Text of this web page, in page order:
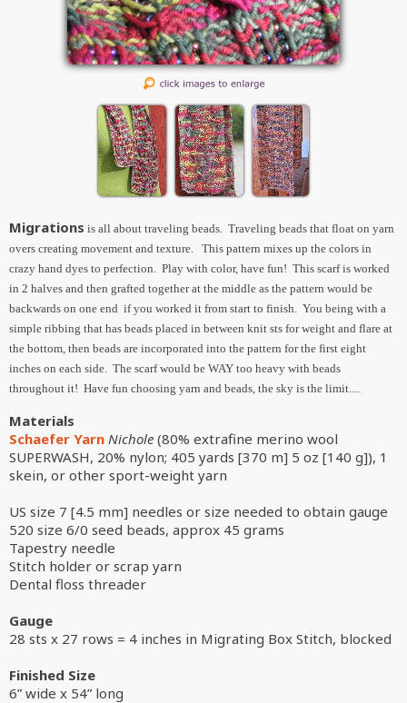
Migrations is all about traveling beads. Traveling beads that float on yarn
overs creating movement and texture. This pattern mixes up the colors in
crazy hand dyes to perfection. Play with color, have fun! This scarf is worked
in 2 halves and then grafted together at the middle as the pattern would be
backwards on one end if you worked it from start to finish. You being with a
simple ribbing that has beads placed in between knit sts for weight and flare at
the bottom, then beads are incorporated into the pattern for the first eight
inches on each side. The scarf would be WAY too heavy with beads
throughout it! Have fun choosing yarn and beads, the sky is the limit....
Materials
Schaefer Yarn Nichole (80% extrafine merino wool
SUPERWASH, 20% nylon; 405 yards [370 m] 5 oz [140 g]), 1
skein, or other sport-weight yarn
US size 7 [4.5 mm] needles or size needed to obtain gauge
520 size 6/0 seed beads, approx 45 grams
Tapestry needle
Stitch holder or scrap yarn
Dental floss threader
Gauge
28 sts x 27 rows = 4 inches in Migrating Box Stitch, blocked
Finished Size
6” wide x 54” long